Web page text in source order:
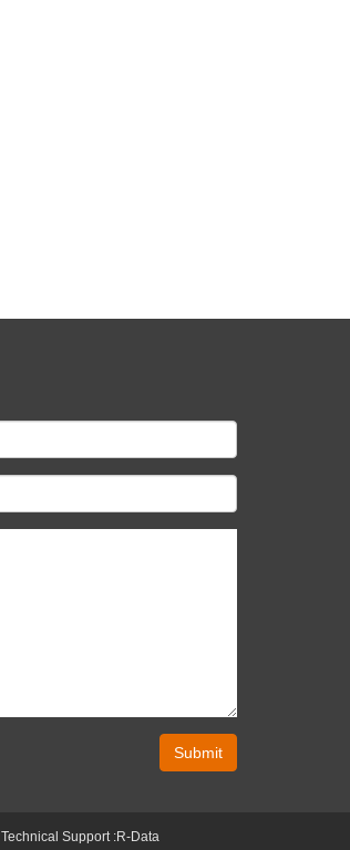
Submit
Technical Support :R-Data